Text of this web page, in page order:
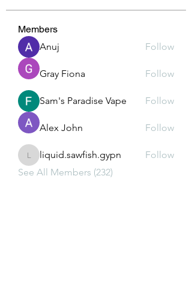
Members
Anuj
Follow
Gray Fiona Follow
Sam's Paradise Vape Follow
Alex John Follow
liquid.sawfish.gypn
liquid.sawfish.gypn
Follow
See All Members (232)